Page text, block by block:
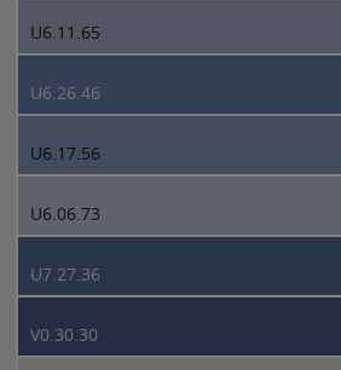
U6.11.65
U6.26.46
U6.17.56
U6.06.73
U7.27.36
V0.30.30